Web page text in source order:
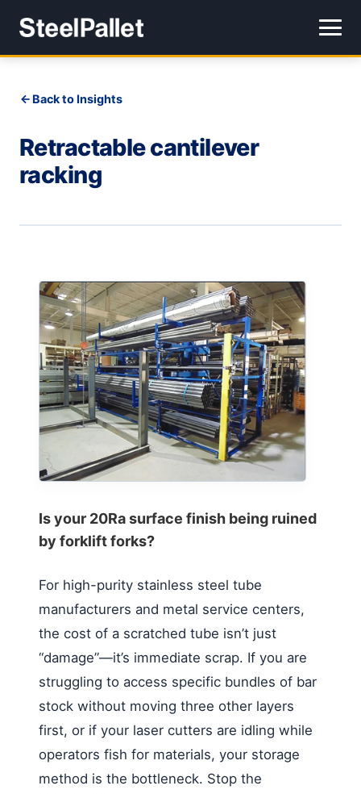
Back to Insights
Retractable cantilever
racking
Is your 20Ra surface finish being ruined
by forklift forks?
For high-purity stainless steel tube
manufacturers and metal service centers,
the cost of a scratched tube isn’t just
“damage”—it’s immediate scrap. If you are
struggling to access specific bundles of bar
stock without moving three other layers
first, or if your laser cutters are idling while
operators fish for materials, your storage
method is the bottleneck. Stop the